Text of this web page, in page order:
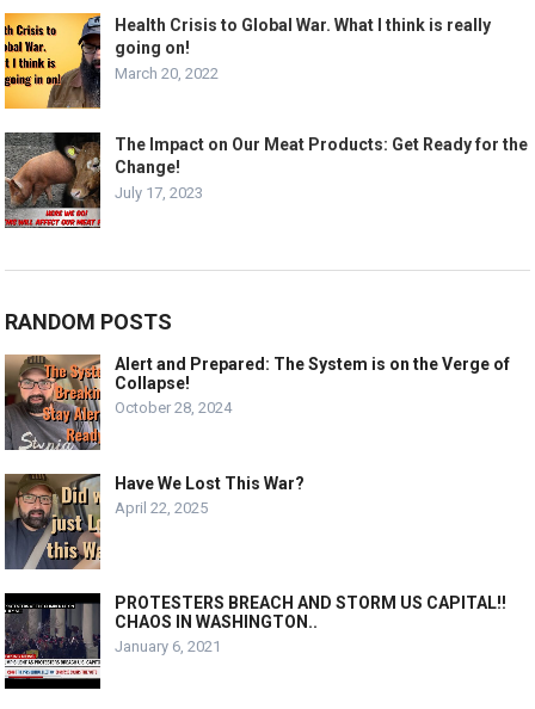
Health Crisis to Global War. What I think is really
going on!
March 20, 2022
The Impact on Our Meat Products: Get Ready for the
Change!
July 17, 2023
RANDOM POSTS
Alert and Prepared: The System is on the Verge of
Collapse!
October 28, 2024
Have We Lost This War?
April 22, 2025
PROTESTERS BREACH AND STORM US CAPITAL!!
CHAOS IN WASHINGTON..
January 6, 2021